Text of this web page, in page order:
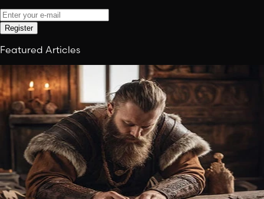
Register
Featured Articles